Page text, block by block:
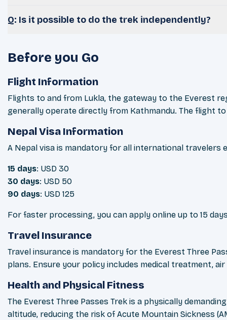
Q: Is it possible to do the trek independently?
Before you Go
Flight Information
Flights to and from Lukla, the gateway to the Everest
generally operate directly from Kathmandu. The flight
Nepal Visa Information
A Nepal visa is mandatory for all international travelers
15 days: USD 30
30 days: USD 50
90 days: USD 125
For faster processing, you can apply online up to 15
Travel Insurance
Travel insurance is mandatory for the Everest Three
plans. Ensure your policy includes medical treatment,
Health and Physical Fitness
The Everest Three Passes Trek is a physically
altitude, reducing the risk of Acute Mountain Sickness